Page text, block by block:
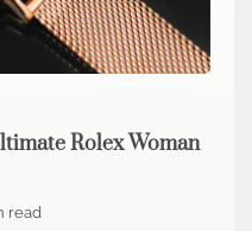
Rolex Woman
read